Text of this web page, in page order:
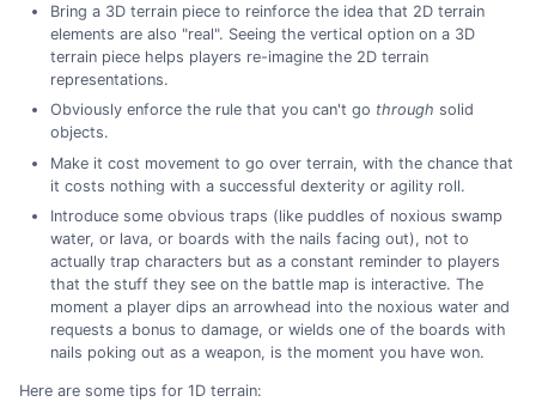
Bring a 3D terrain piece to reinforce the idea that 2D terrain
elements are also "real". Seeing the vertical option on a 3D
terrain piece helps players re-imagine the 2D terrain
representations.
Obviously enforce the rule that you can't go through solid
objects.
Make it cost movement to go over terrain, with the chance that
it costs nothing with a successful dexterity or agility roll.
Introduce some obvious traps (like puddles of noxious swamp
water, or lava, or boards with the nails facing out), not to
actually trap characters but as a constant reminder to players
that the stuff they see on the battle map is interactive. The
moment a player dips an arrowhead into the noxious water and
requests a bonus to damage, or wields one of the boards with
nails poking out as a weapon, is the moment you have won.
Here are some tips for 1D terrain: